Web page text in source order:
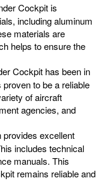
Cockpit is
including aluminum
materials are
helps to ensure the
Cockpit has been in
to be a reliable
of aircraft
agencies, and
provides excellent
includes technical
manuals. This
remains reliable and